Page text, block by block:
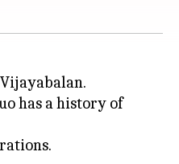
has a history of